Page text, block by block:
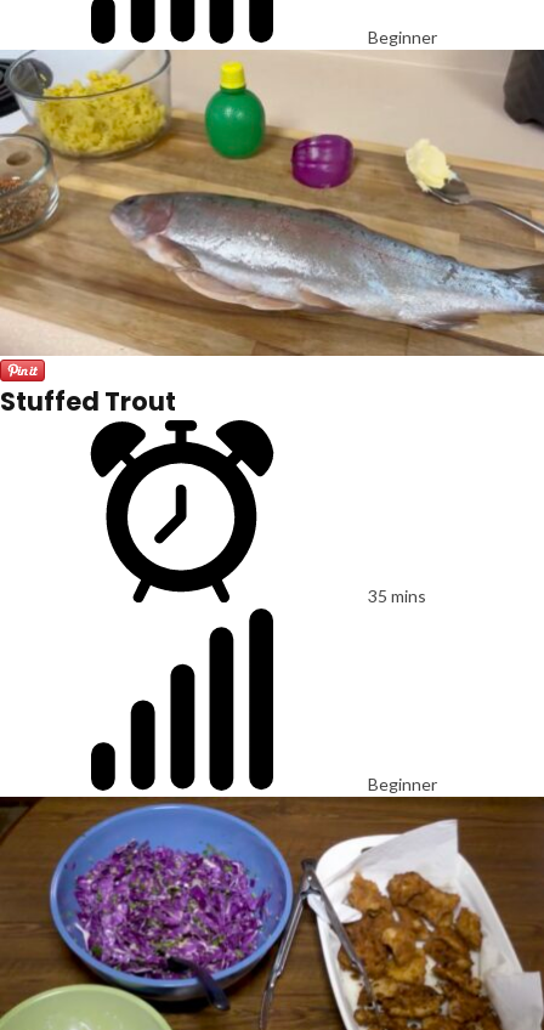
Beginner
Stuffed Trout
35 mins
Beginner